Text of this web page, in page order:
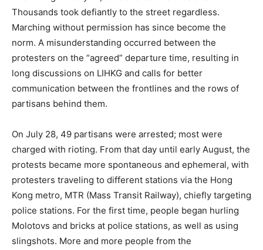
Thousands took defiantly to the street regardless.
Marching without permission has since become the
norm. A misunderstanding occurred between the
protesters on the “agreed” departure time, resulting in
long discussions on LIHKG and calls for better
communication between the frontlines and the rows of
partisans behind them.
On July 28, 49 partisans were arrested; most were
charged with rioting. From that day until early August, the
protests became more spontaneous and ephemeral, with
protesters traveling to different stations via the Hong
Kong metro, MTR (Mass Transit Railway), chiefly targeting
police stations. For the first time, people began hurling
Molotovs and bricks at police stations, as well as using
slingshots. More and more people from the